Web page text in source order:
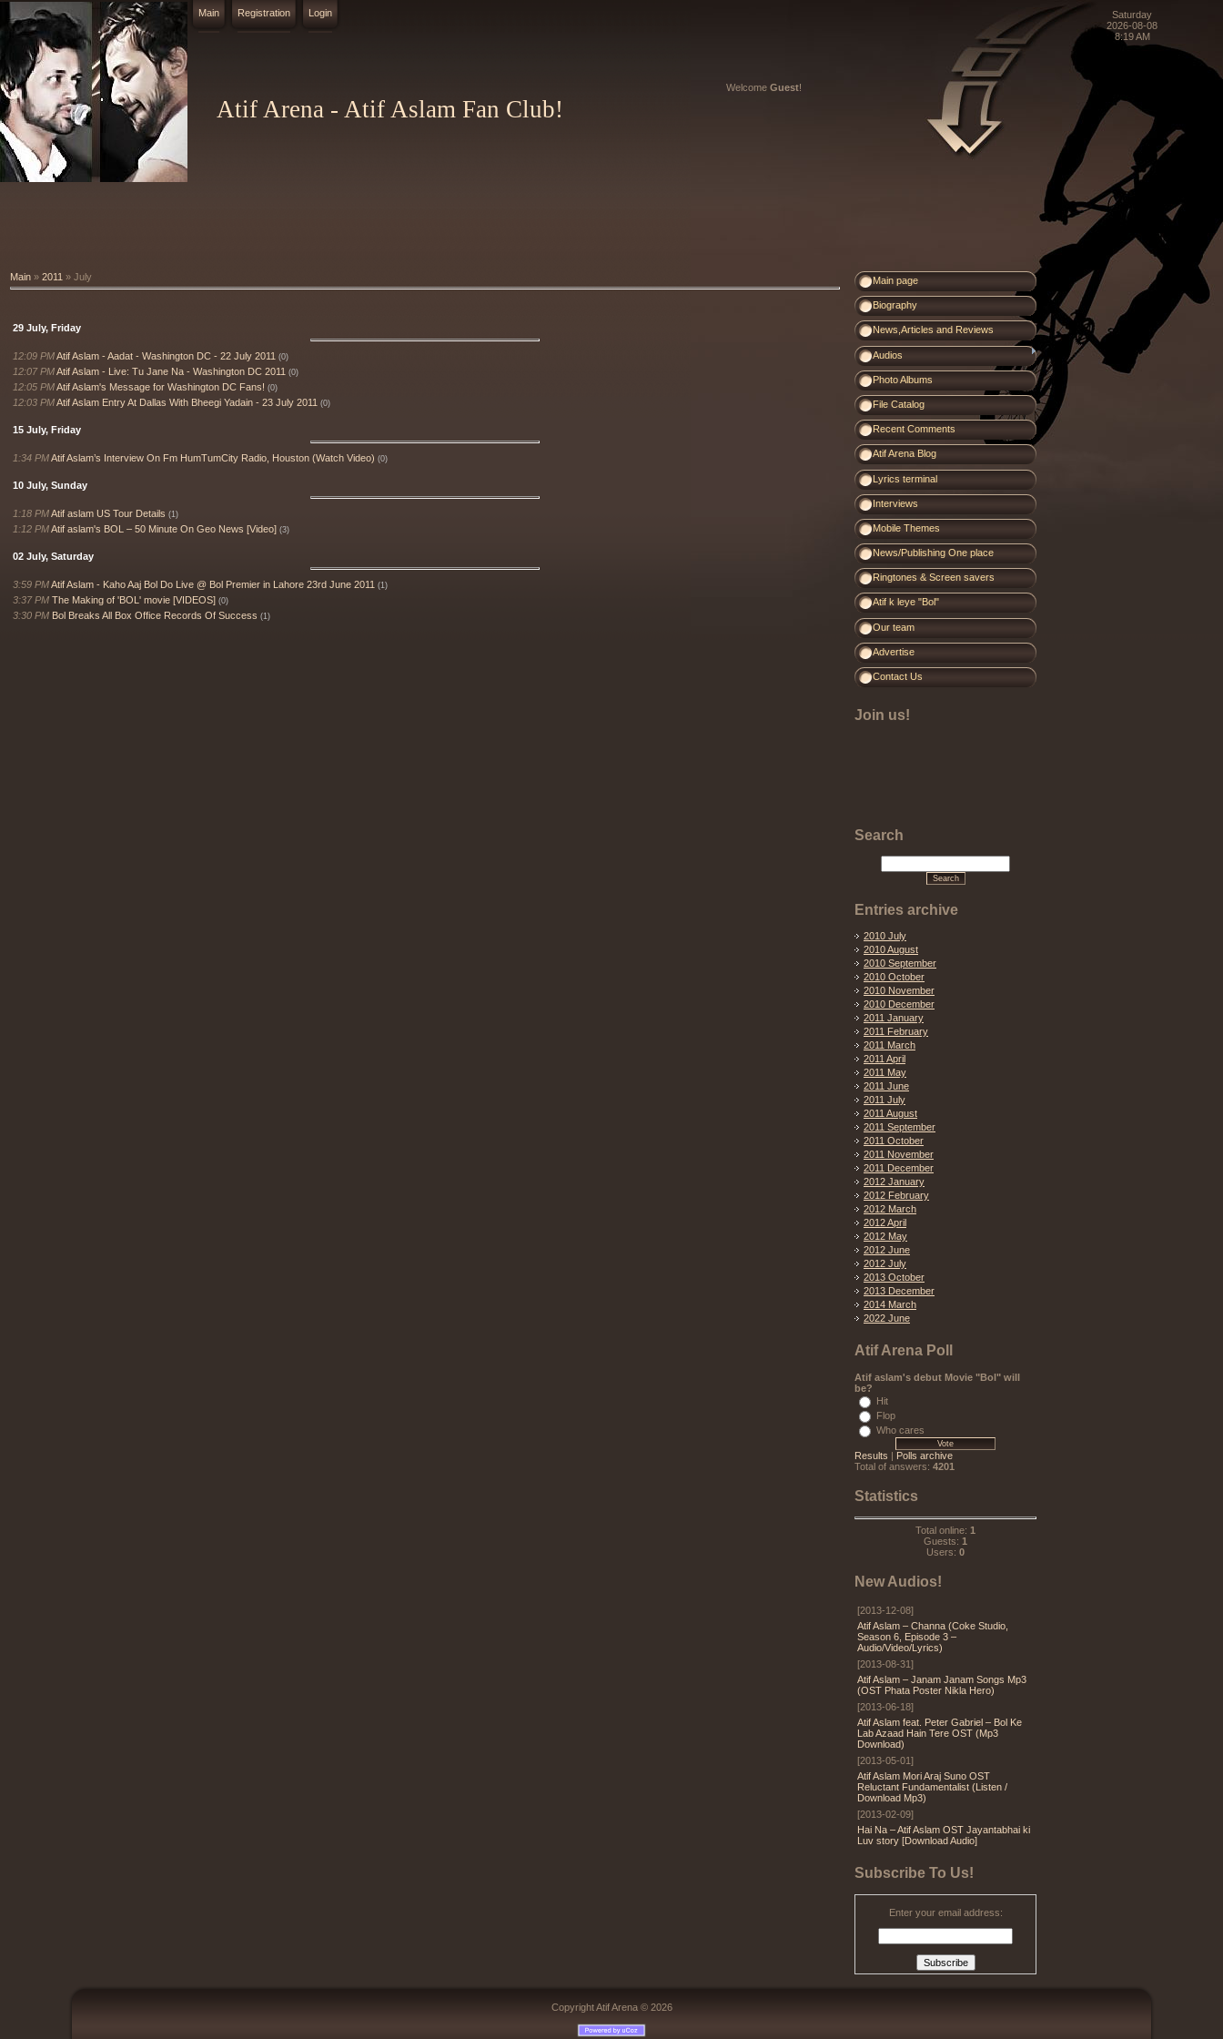
Main Registration Login
Welcome Guest!
Atif Arena - Atif Aslam Fan Club!
Main » 2011 » July
29 July, Friday
12:09 PMAtif Aslam - Aadat - Washington DC - 22 July 2011 (0)
12:07 PMAtif Aslam - Live: Tu Jane Na - Washington DC 2011 (0)
12:05 PMAtif Aslam's Message for Washington DC Fans! (0)
12:03 PMAtif Aslam Entry At Dallas With Bheegi Yadain - 23 July 2011 (0)
15 July, Friday
1:34 PMAtif Aslam’s Interview On Fm HumTumCity Radio, Houston (Watch Video) (0)
10 July, Sunday
1:18 PMAtif aslam US Tour Details (1)
1:12 PMAtif aslam's BOL – 50 Minute On Geo News [Video] (3)
02 July, Saturday
3:59 PMAtif Aslam - Kaho Aaj Bol Do Live @ Bol Premier in Lahore 23rd June 2011 (1)
3:37 PM The Making of 'BOL' movie [VIDEOS] (0)
3:30 PM Bol Breaks All Box Office Records Of Success (1)
Main page
Biography
News,Articles and Reviews
Audios
Photo Albums
File Catalog
Recent Comments
Atif Arena Blog
Lyrics terminal
Interviews
Mobile Themes
News/Publishing One place
Ringtones & Screen savers
Atif k leye "Bol"
Our team
Advertise
Contact Us
Join us!
Search
Entries archive
2010 July
2010 August
2010 September
2010 October
2010 November
2010 December
2011 January
2011 February
2011 March
2011 April
2011 May
2011 June
2011 July
2011 August
2011 September
2011 October
2011 November
2011 December
2012 January
2012 February
2012 March
2012 April
2012 May
2012 June
2012 July
2013 October
2013 December
2014 March
2022 June
Atif Arena Poll
Atif aslam's debut Movie "Bol" will
be?
Hit
Flop
Who cares
Results | Polls archive
Total of answers: 4201
Statistics
Total online: 1
Guests: 1
Users: 0
New Audios!
[2013-12-08]
Atif Aslam – Channa (Coke Studio,
Season 6, Episode 3 –
Audio/Video/Lyrics)
[2013-08-31]
Atif Aslam – Janam Janam Songs Mp3
(OST Phata Poster Nikla Hero)
[2013-06-18]
Atif Aslam feat. Peter Gabriel – Bol Ke
Lab Azaad Hain Tere OST (Mp3
Download)
[2013-05-01]
Atif Aslam Mori Araj Suno OST
Reluctant Fundamentalist (Listen /
Download Mp3)
[2013-02-09]
Hai Na – Atif Aslam OST Jayantabhai ki
Luv story [Download Audio]
Subscribe To Us!
Enter your email address:
Saturday
2026-08-08
8:19 AM
Copyright Atif Arena © 2026